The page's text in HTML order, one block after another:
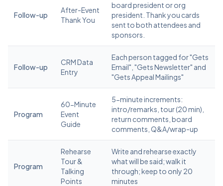
Follow-up
After-Event
Thank You
board president or org
president. Thank you cards
sent to both attendees and
sponsors.
Follow-up
CRM Data
Entry
Each person tagged for "Gets
Email", "Gets Newsletter" and
"Gets Appeal Mailings"
Program
60-Minute
Event
Guide
5-minute increments:
intro/remarks, tour (20 min),
return comments, board
comments, Q&A/wrap-up
Program
Rehearse
Tour &
Talking
Points
Write and rehearse exactly
what will be said; walk it
through; keep to only 20
minutes